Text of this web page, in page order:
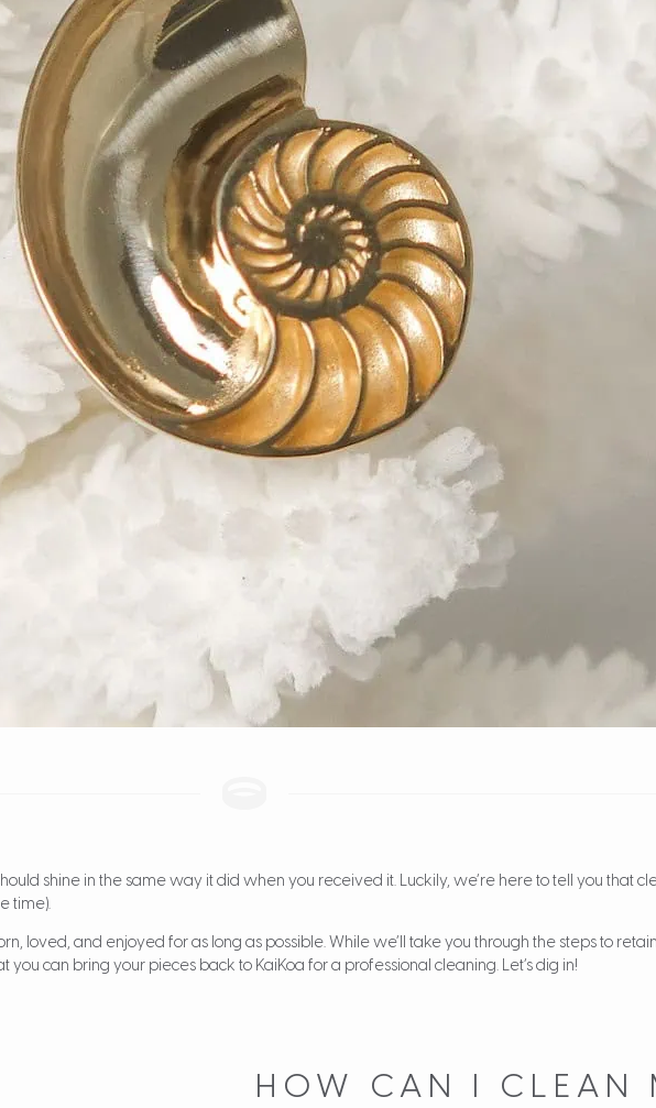
shine in the same way it did when you received it. Luckily, we’re here to tell you that
time).
loved, and enjoyed for as long as possible. While we’ll take you through the steps to
can bring your pieces back to KaiKoa for a professional cleaning. Let’s dig in!
HOW CAN I CLEAN